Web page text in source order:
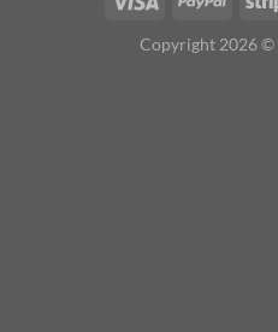
Copyright 2026 ©